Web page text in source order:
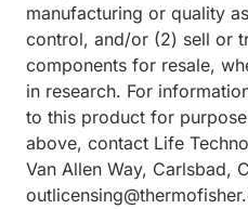
manufacturing or quality
control, and/or (2) sell or
components for resale,
in research. For
to this product for
above, contact Life
Van Allen Way, Carlsbad,